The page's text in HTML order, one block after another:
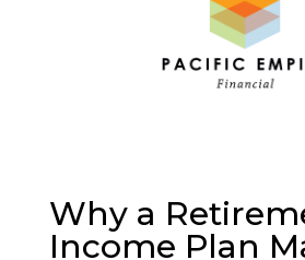
Why a
Income Plan